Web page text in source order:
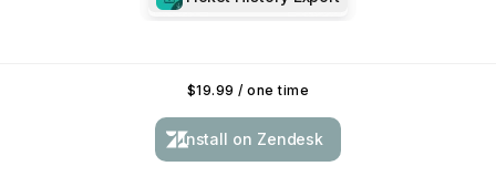
$19.99 / one time
Install on Zendesk